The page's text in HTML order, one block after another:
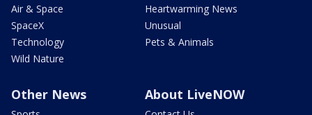
Air & Space
SpaceX
Technology
Wild Nature
Heartwarming News
Unusual
Pets & Animals
Other News About LiveNOW